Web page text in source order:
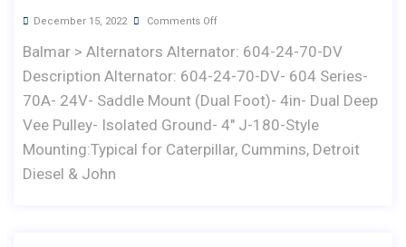
December 15, 2022 Comments Off
Balmar > Alternators Alternator: 604-24-70-DV
Description Alternator: 604-24-70-DV- 604 Series-
70A- 24V- Saddle Mount (Dual Foot)- 4in- Dual Deep
Vee Pulley- Isolated Ground- 4" J-180-Style
Mounting:Typical for Caterpillar, Cummins, Detroit
Diesel & John